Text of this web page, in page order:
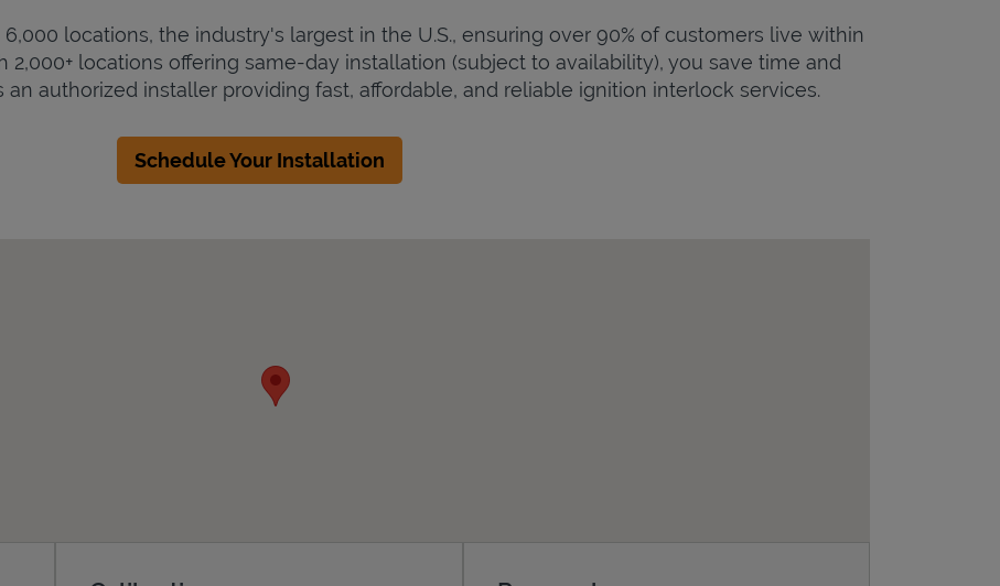
locations, the industry's largest in the U.S., ensuring over 90% of customers live within
2,000+ locations offering same-day installation (subject to availability), you save time and
an authorized installer providing fast, affordable, and reliable ignition interlock services.
Schedule Your Installation